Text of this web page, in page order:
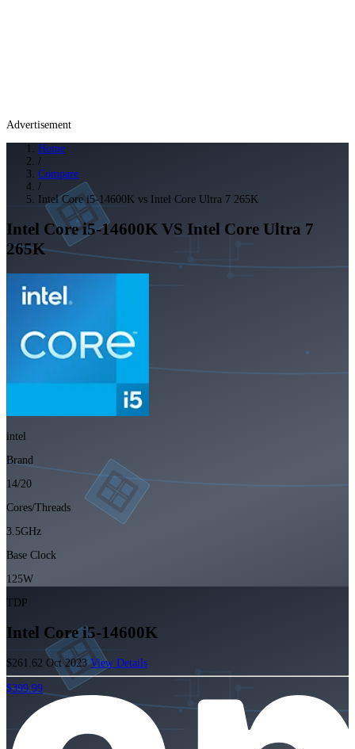
Advertisement
Home
/
Compare
/
Intel Core i5-14600K vs Intel Core Ultra 7 265K
Intel Core i5-14600K VS Intel Core Ultra 7
265K
intel
Brand
14/20
Cores/Threads
3.5GHz
Base Clock
125W
TDP
Intel Core i5-14600K
$261.62 Oct 2023View Details
$399.99